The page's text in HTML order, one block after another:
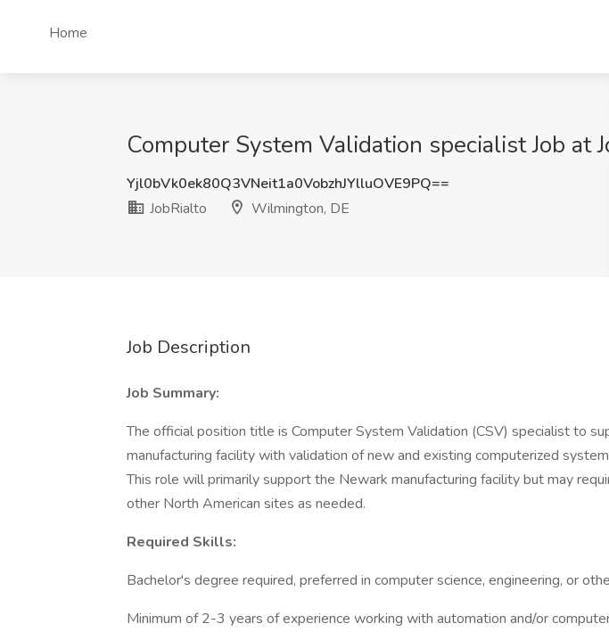
Home
Computer System Validation specialist Job at
Yjl0bVk0ek80Q3VNeit1a0VobzhJYlluOVE9PQ==
JobRialto
Wilmington, DE
Job Description
Job Summary:
The official position title is Computer System Validation (CSV) specialist to
manufacturing facility with validation of new and existing computerized
This role will primarily support the Newark manufacturing facility but may
other North American sites as needed.
Required Skills:
Bachelor's degree required, preferred in computer science, engineering, or
Minimum of 2-3 years of experience working with automation and/or